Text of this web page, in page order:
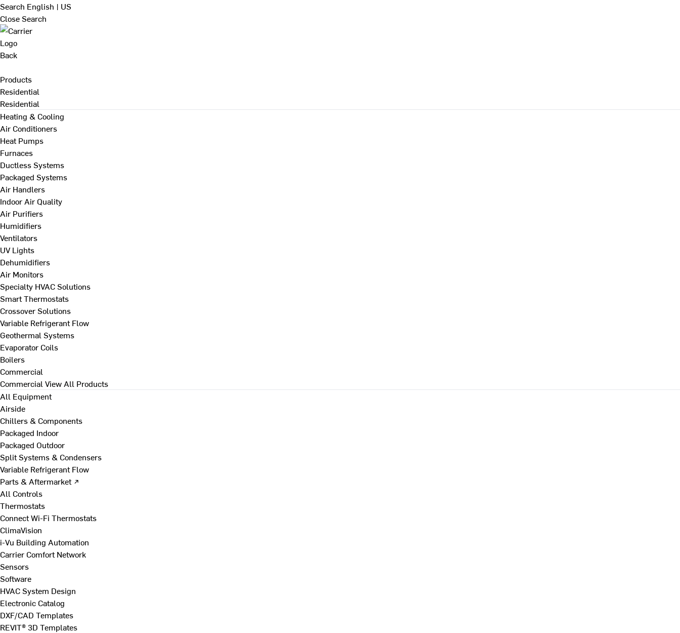
Search English | US
Close Search
Back
Products
Residential
Residential
Heating & Cooling
Air Conditioners
Heat Pumps
Furnaces
Ductless Systems
Packaged Systems
Air Handlers
Indoor Air Quality
Air Purifiers
Humidifiers
Ventilators
UV Lights
Dehumidifiers
Air Monitors
Specialty HVAC Solutions
Smart Thermostats
Crossover Solutions
Variable Refrigerant Flow
Geothermal Systems
Evaporator Coils
Boilers
Commercial
Commercial View All Products
All Equipment
Airside
Chillers & Components
Packaged Indoor
Packaged Outdoor
Split Systems & Condensers
Variable Refrigerant Flow
Parts & Aftermarket ↗
All Controls
Thermostats
Connect Wi-Fi Thermostats
ClimaVision
i-Vu Building Automation
Carrier Comfort Network
Sensors
Software
HVAC System Design
Electronic Catalog
DXF/CAD Templates
REVIT® 3D Templates